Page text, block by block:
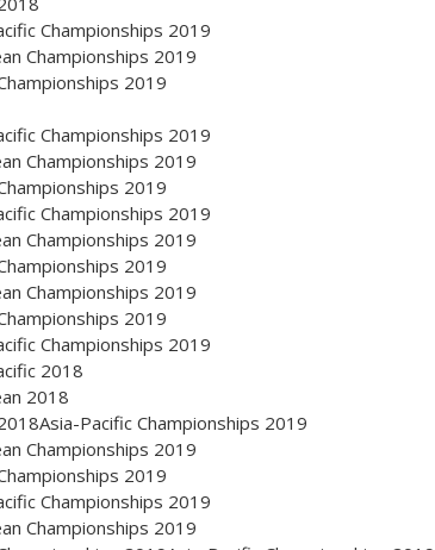
Championships 2019
Championships 2019
2019
Championships 2019
Championships 2019
2019
Championships 2019
Championships 2019
2019
Championships 2019
2019
Championships 2019
2018
2018
Pacific Championships 2019
Championships 2019
2019
Championships 2019
Championships 2019